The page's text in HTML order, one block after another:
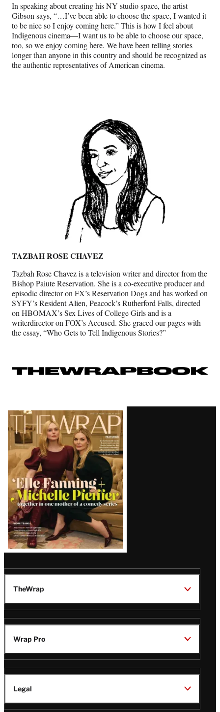
In speaking about creating his NY studio space, the artist
Gibson says, “…I’ve been able to choose the space, I wanted it
to be nice so I enjoy coming here.” This is how I feel about
Indigenous cinema—I want us to be able to choose our space,
too, so we enjoy coming here. We have been telling stories
longer than anyone in this country and should be recognized as
the authentic representatives of American cinema.
TAZBAH ROSE CHAVEZ
Tazbah Rose Chavez is a television writer and director from the
Bishop Paiute Reservation. She is a co-executive producer and
episodic director on FX’s Reservation Dogs and has worked on
SYFY’s Resident Alien, Peacock’s Rutherford Falls, directed
on HBOMAX’s Sex Lives of College Girls and is a
writerdirector on FOX’s Accused. She graced our pages with
the essay, “Who Gets to Tell Indigenous Stories?”
Latest
Magazine
Issue
TheWrap
Wrap Pro
Legal